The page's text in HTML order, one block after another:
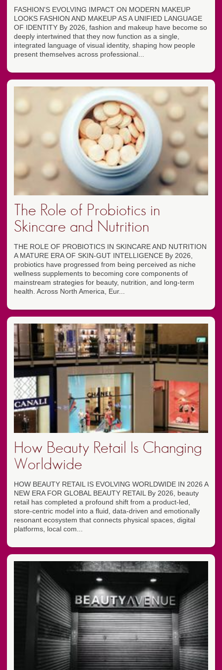
FASHION'S EVOLVING IMPACT ON MODERN MAKEUP
LOOKS FASHION AND MAKEUP AS A UNIFIED LANGUAGE
OF IDENTITY By 2026, fashion and makeup have become so
deeply intertwined that they now function as a single,
integrated language of visual identity, shaping how people
present themselves across professional...
The Role of Probiotics in
Skincare and Nutrition
THE ROLE OF PROBIOTICS IN SKINCARE AND NUTRITION
A MATURE ERA OF SKIN-GUT INTELLIGENCE By 2026,
probiotics have progressed from being perceived as niche
wellness supplements to becoming core components of
mainstream strategies for beauty, nutrition, and long-term
health. Across North America, Eur...
How Beauty Retail Is Changing
Worldwide
HOW BEAUTY RETAIL IS EVOLVING WORLDWIDE IN 2026 A
NEW ERA FOR GLOBAL BEAUTY RETAIL By 2026, beauty
retail has completed a profound shift from a product-led,
store-centric model into a fluid, data-driven and emotionally
resonant ecosystem that connects physical spaces, digital
platforms, local com...